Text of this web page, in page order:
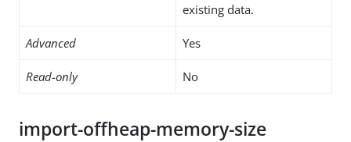
existing data.
Advanced Yes
Read-only No
import-offheap-memory-size